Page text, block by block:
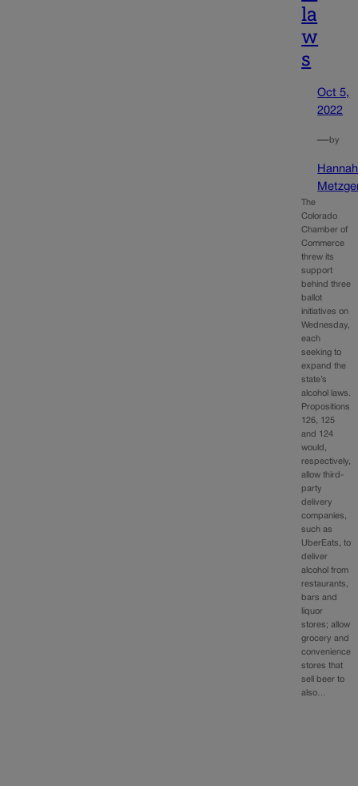
la
w
s
Oct 5,
2022
—by
Hannah
The
Colorado
Chamber of
Commerce
threw its
support
behind three
ballot
initiatives on
Wednesday,
each
seeking to
expand the
state’s
alcohol laws.
Propositions
126, 125
and 124
would,
respectively,
allow third-
party
delivery
companies,
such as
UberEats, to
deliver
alcohol from
restaurants,
bars and
liquor
stores; allow
grocery and
convenience
stores that
sell beer to
also…